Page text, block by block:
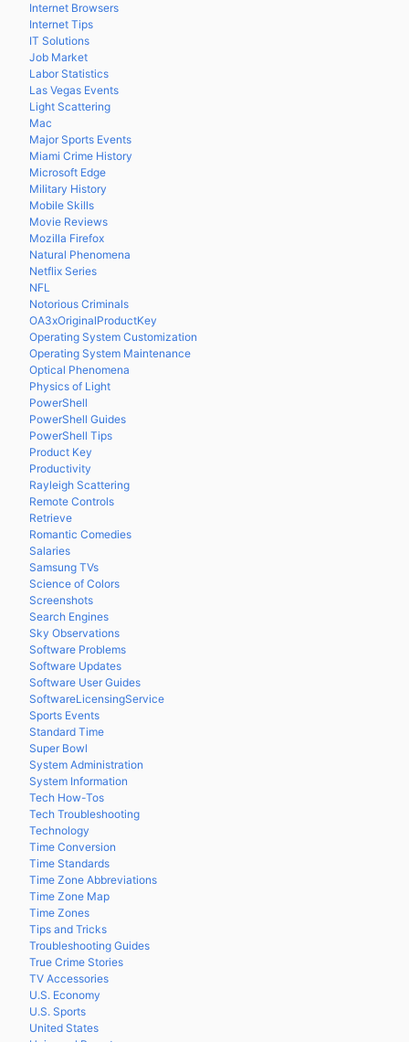
Internet Browsers
Internet Tips
IT Solutions
Job Market
Labor Statistics
Las Vegas Events
Light Scattering
Mac
Major Sports Events
Miami Crime History
Microsoft Edge
Military History
Mobile Skills
Movie Reviews
Mozilla Firefox
Natural Phenomena
Netflix Series
NFL
Notorious Criminals
OA3xOriginalProductKey
Operating System Customization
Operating System Maintenance
Optical Phenomena
Physics of Light
PowerShell
PowerShell Guides
PowerShell Tips
Product Key
Productivity
Rayleigh Scattering
Remote Controls
Retrieve
Romantic Comedies
Salaries
Samsung TVs
Science of Colors
Screenshots
Search Engines
Sky Observations
Software Problems
Software Updates
Software User Guides
SoftwareLicensingService
Sports Events
Standard Time
Super Bowl
System Administration
System Information
Tech How-Tos
Tech Troubleshooting
Technology
Time Conversion
Time Standards
Time Zone Abbreviations
Time Zone Map
Time Zones
Tips and Tricks
Troubleshooting Guides
True Crime Stories
TV Accessories
U.S. Economy
U.S. Sports
United States